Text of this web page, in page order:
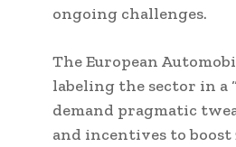
ongoing challenges.
The European
labeling the sector in a
demand pragmatic
and incentives to